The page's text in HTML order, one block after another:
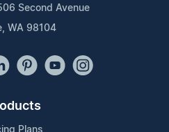
Second Avenue
WA 98104
Plans